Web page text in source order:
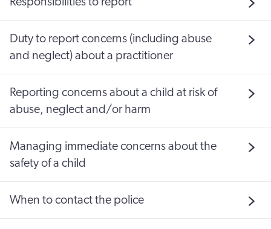
Duty to report concerns (including abuse
and neglect) about a practitioner
Reporting concerns about a child at risk of
abuse, neglect and/or harm
Managing immediate concerns about the
safety of a child
When to contact the police